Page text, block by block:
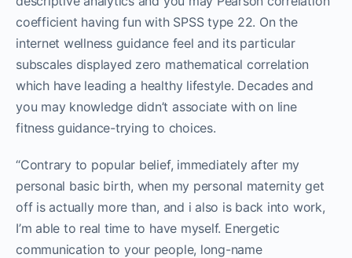
coefficient having fun with SPSS type 22. On the
internet wellness guidance feel and its particular
subscales displayed zero mathematical correlation
which have leading a healthy lifestyle. Decades and
you may knowledge didn’t associate with on line
fitness guidance-trying to choices.
“Contrary to popular belief, immediately after my
personal basic birth, when my personal maternity get
off is actually more than, and i also is back into work,
I’m able to real time to have myself. Energetic
communication to your people, long-name